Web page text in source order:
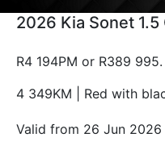
2026 Kia Sonet 1.5
R4 194PM or R389 995. |
4 349KM | Red with
Valid from 26 Jun